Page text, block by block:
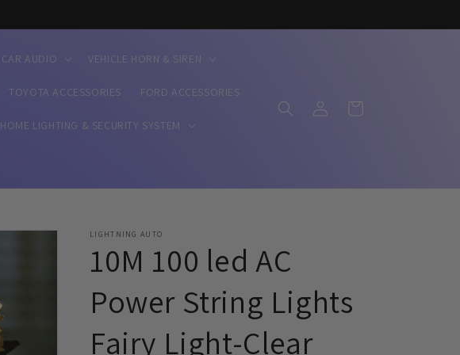
CAR AUDIO VEHICLE HORN & SIREN
TOYOTA ACCESSORIES FORD ACCESSORIES
HOME LIGHTING & SECURITY SYSTEM
in
Cart
LIGHTNING AUTO
10M 100 led AC
Power String Lights
Fairy Light-Clear